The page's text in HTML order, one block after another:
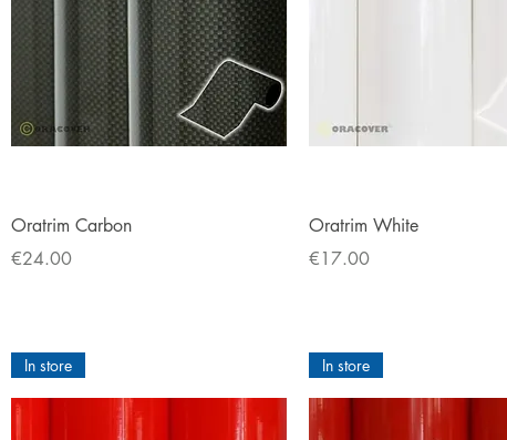
Quick View
Oratrim Carbon
Price
€24.00
Quick View
Oratrim White
Price
€17.00
In store In store